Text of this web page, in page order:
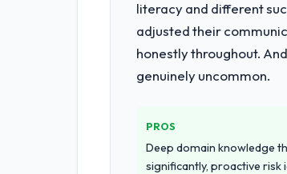
literacy and different
adjusted their
honestly throughout.
genuinely uncommon.
PROS
Deep domain knowledge
significantly, proactive risk